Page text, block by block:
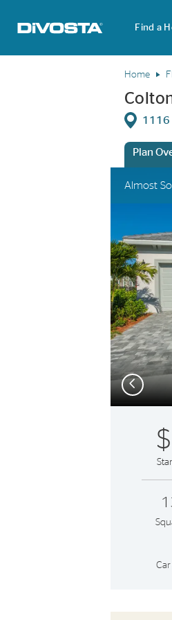
Find a
Home
1116
Plan
Almost
Previous